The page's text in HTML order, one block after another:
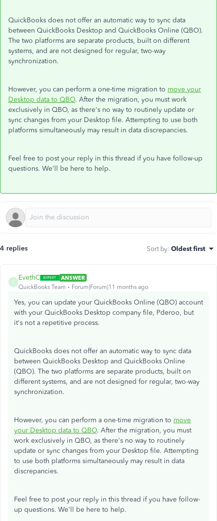
QuickBooks does not offer an automatic way to sync data
between QuickBooks Desktop and QuickBooks Online (QBO).
The two platforms are separate products, built on different
systems, and are not designed for regular, two-way
synchronization.
However, you can perform a one-time migration to move your
Desktop data to QBO. After the migration, you must work
exclusively in QBO, as there's no way to routinely update or
sync changes from your Desktop file. Attempting to use both
platforms simultaneously may result in data discrepancies.
Feel free to post your reply in this thread if you have follow-up
questions. We'll be here to help.
4 replies Sort by: Oldest first
E
EvethC
ANSWER
QuickBooks Team
Forum|Forum|11 months ago
Yes, you can update your QuickBooks Online (QBO) account
with your QuickBooks Desktop company file, Pderoo, but
it's not a repetitive process.
QuickBooks does not offer an automatic way to sync data
between QuickBooks Desktop and QuickBooks Online
(QBO). The two platforms are separate products, built on
different systems, and are not designed for regular, two-way
synchronization.
However, you can perform a one-time migration to move
your Desktop data to QBO. After the migration, you must
work exclusively in QBO, as there's no way to routinely
update or sync changes from your Desktop file. Attempting
to use both platforms simultaneously may result in data
discrepancies.
Feel free to post your reply in this thread if you have follow-
up questions. We'll be here to help.